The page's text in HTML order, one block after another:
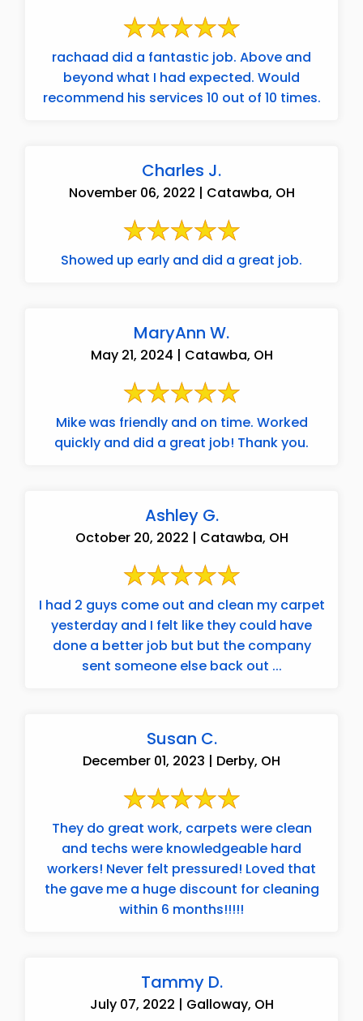
rachaad did a fantastic job. Above and
beyond what I had expected. Would
recommend his services 10 out of 10 times.
Charles J.
November 06, 2022 | Catawba, OH
Showed up early and did a great job.
MaryAnn W.
May 21, 2024 | Catawba, OH
Mike was friendly and on time. Worked
quickly and did a great job! Thank you.
Ashley G.
October 20, 2022 | Catawba, OH
I had 2 guys come out and clean my carpet
yesterday and I felt like they could have
done a better job but but the company
sent someone else back out ...
Susan C.
December 01, 2023 | Derby, OH
They do great work, carpets were clean
and techs were knowledgeable hard
workers! Never felt pressured! Loved that
the gave me a huge discount for cleaning
within 6 months!!!!!
Tammy D.
July 07, 2022 | Galloway, OH